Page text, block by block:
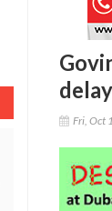
Fri, Oct